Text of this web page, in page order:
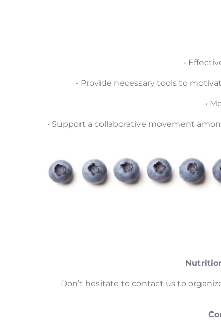
•
• Provide necessary tools to
•
• Support a collaborative movement
Don’t hesitate to contact us to